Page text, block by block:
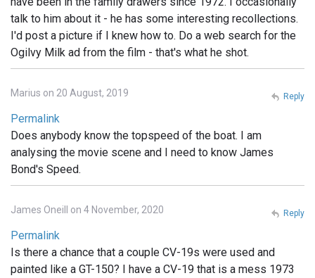
talk to him about it - he has some interesting recollections.
I'd post a picture if I knew how to. Do a web search for the
Ogilvy Milk ad from the film - that's what he shot.
Marius on 20 August, 2019
Permalink
Does anybody know the topspeed of the boat. I am
analysing the movie scene and I need to know James
Bond's Speed.
Reply
James Oneill on 4 November, 2020
Permalink
Is there a chance that a couple CV-19s were used and
painted like a GT-150? I have a CV-19 that is a mess 1973
Reply